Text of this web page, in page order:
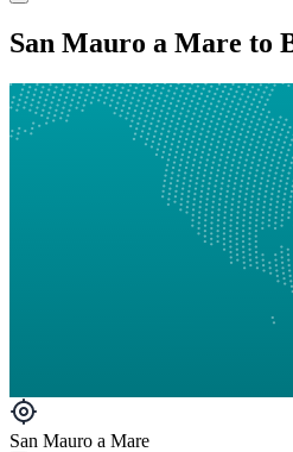
San Mauro a Mare to
San Mauro a Mare